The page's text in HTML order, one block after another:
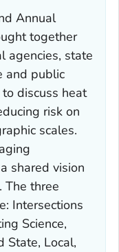
Annual
together
agencies, state
and public
discuss heat
risk on
scales.
shared vision
The three
Intersections
Science,
State, Local,